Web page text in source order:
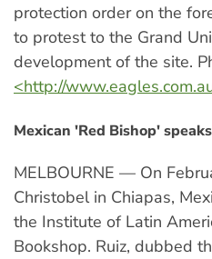
protection order on the
to protest to the Grand
development of the site.
<http://
Mexican 'Red Bishop'
MELBOURNE — On
Christobel in Chiapas,
the Institute of Latin
Bookshop. Ruiz, dubbed